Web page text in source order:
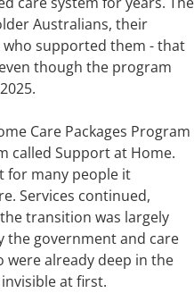
Australians, their
supported them - that
though the program
Care Packages Program
called Support at Home.
for many people it
Services continued,
transition was largely
the government and care
were already deep in the
at first.